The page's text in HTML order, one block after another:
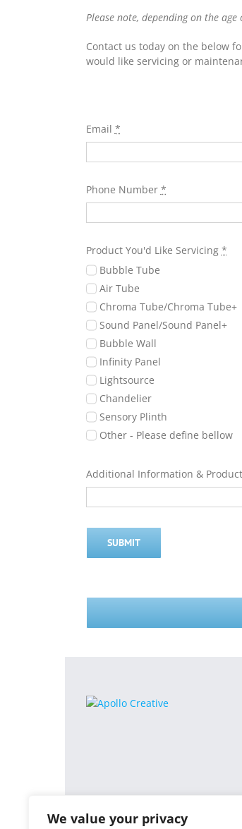
We value your privacy
Please note, depending on the
Contact us today on the below
would like servicing or
Email *
Phone Number *
Product You'd Like Servicing *
Bubble Tube
Air Tube
Chroma Tube/Chroma Tube+
Sound Panel/Sound Panel+
Bubble Wall
Infinity Panel
Lightsource
Chandelier
Sensory Plinth
Other - Please define bellow
Additional Information &
SUBMIT